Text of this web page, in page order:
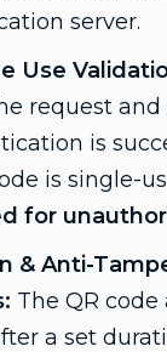
server.
Use
request and
is
is single-
for
& Anti-
The QR
a set